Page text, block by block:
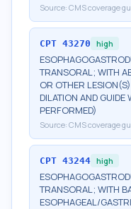
Source: CMS coverage
CPT 43270 high
TRANSORAL; WITH
OR OTHER
DILATION AND GUIDE
PERFORMED)
Source: CMS coverage
CPT 43244 high
TRANSORAL; WITH
ESOPHAGEAL/